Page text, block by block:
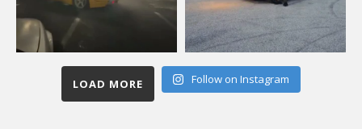
LOAD MORE Follow on Instagram